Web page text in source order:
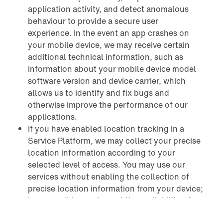
application activity, and detect anomalous
behaviour to provide a secure user
experience. In the event an app crashes on
your mobile device, we may receive certain
additional technical information, such as
information about your mobile device model
software version and device carrier, which
allows us to identify and fix bugs and
otherwise improve the performance of our
applications.
If you have enabled location tracking in a
Service Platform, we may collect your precise
location information according to your
selected level of access. You may use our
services without enabling the collection of
precise location information from your device;